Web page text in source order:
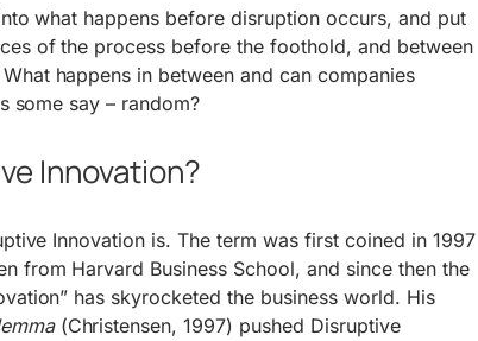
what happens before disruption occurs, and put
of the process before the foothold, and between
happens in between and can companies
some say – random?
Innovation?
Innovation is. The term was first coined in 1997
from Harvard Business School, and since then the
has skyrocketed the business world. His
(Christensen, 1997) pushed Disruptive